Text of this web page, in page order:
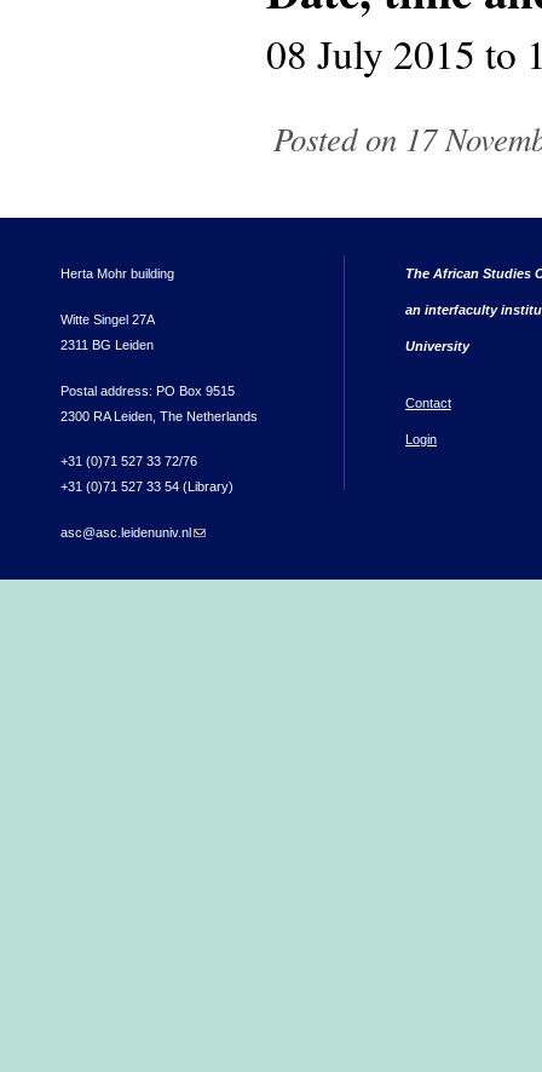
08 July 2015 to
Posted on 17
Herta Mohr building
Witte Singel 27A
2311 BG Leiden
Postal address: PO Box 9515
2300 RA Leiden, The Netherlands
+31 (0)71 527 33 72/76
+31 (0)71 527 33 54 (Library)
asc@asc.leidenuniv.nl (link sends e-mail)
The African Studies
an interfaculty
University
Contact
Login